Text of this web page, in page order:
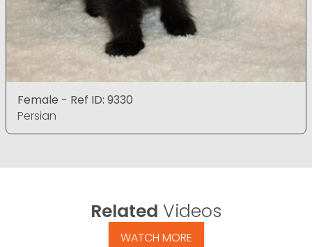
Female - Ref ID: 9330
Persian
Related Videos
WATCH MORE